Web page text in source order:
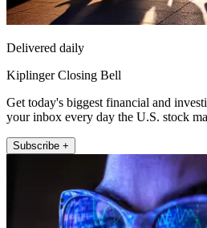
Delivered daily
Kiplinger Closing Bell
Get today's biggest financial and
your inbox every day the U.S. stock
Subscribe +